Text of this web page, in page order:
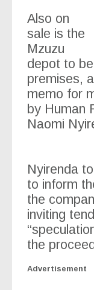
Also on
sale is the
Mzuzu
depot to
premises,
memo for
by Human
Naomi
Nyirenda
to inform
the
inviting
the
Advertisement